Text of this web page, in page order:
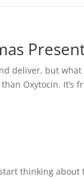
deliver, but what
Oxytocin. It’s
thinking